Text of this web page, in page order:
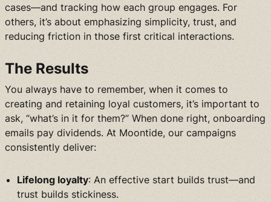
cases—and tracking how each group engages. For
others, it’s about emphasizing simplicity, trust, and
reducing friction in those first critical interactions.
The Results
You always have to remember, when it comes to
creating and retaining loyal customers, it’s important to
ask, “what’s in it for them?” When done right, onboarding
emails pay dividends. At Moontide, our campaigns
consistently deliver:
Lifelong loyalty: An effective start builds trust—and
trust builds stickiness.